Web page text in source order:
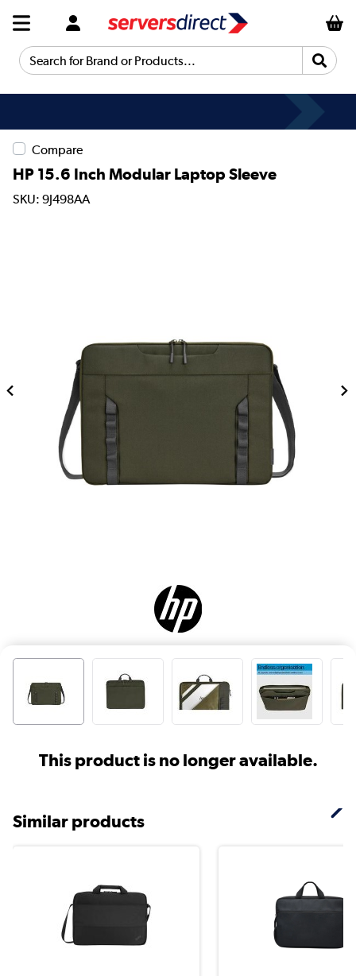
Search for Brand or Products...
Compare
HP 15.6 Inch Modular Laptop Sleeve
SKU: 9J498AA
This product is no longer available.
Similar products